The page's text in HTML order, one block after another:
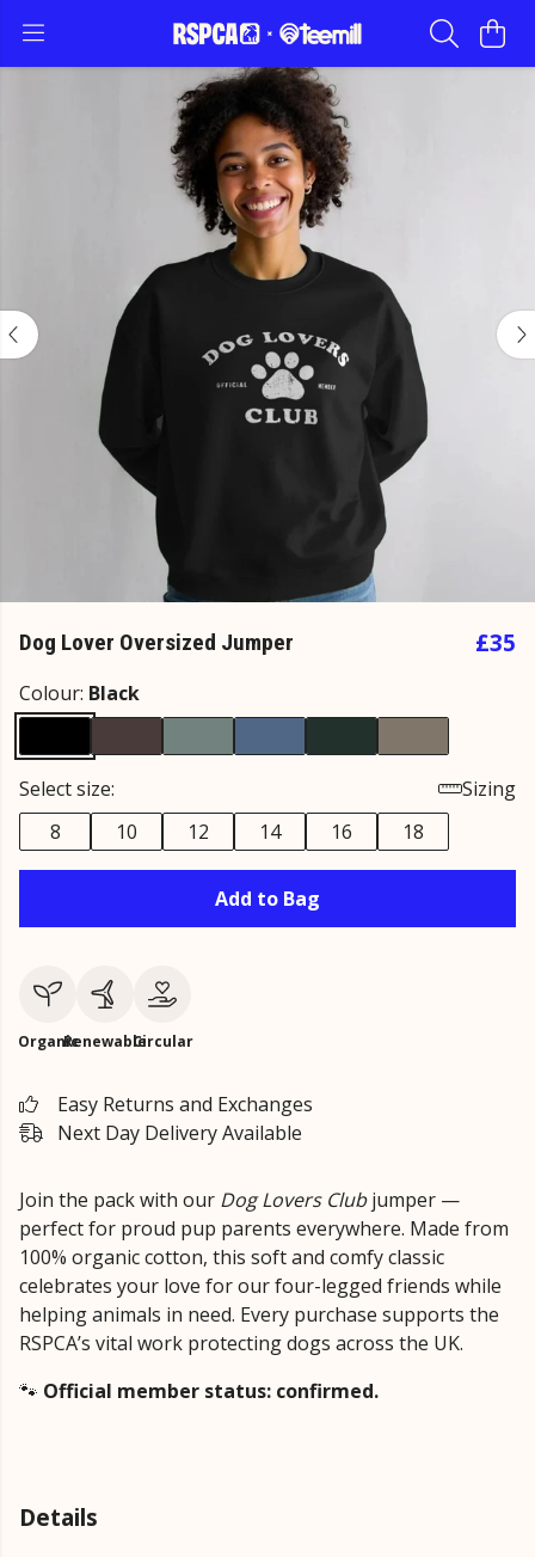
Dog Lover Oversized Jumper £35
Colour: Black
Select size:
Sizing
8
10 12 14 16 18
Add to Bag
OrganicRenewableCircular
Easy Returns and Exchanges
Next Day Delivery Available
Join the pack with our Dog Lovers Clubjumper —
perfect for proud pup parents everywhere. Made from
100% organic cotton, this soft and comfy classic
celebrates your love for our four-legged friends while
helping animals in need. Every purchase supports the
RSPCA’s vital work protecting dogs across the UK.
🐾 Official member status: confirmed.
Details